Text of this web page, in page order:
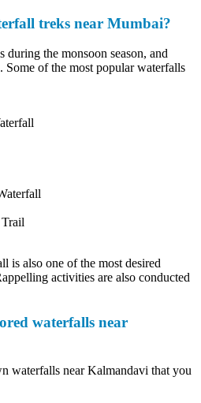
treks near Mumbai?
the monsoon season, and
of the most popular waterfalls
is also one of the most desired
activities are also conducted
waterfalls near
waterfalls near Kalmandavi that you